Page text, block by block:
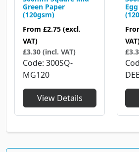
Green Paper
(120gsm)
From £2.75 (excl.
VAT)
£3.30 (incl. VAT)
Code 300SQ-
MG120
View Details